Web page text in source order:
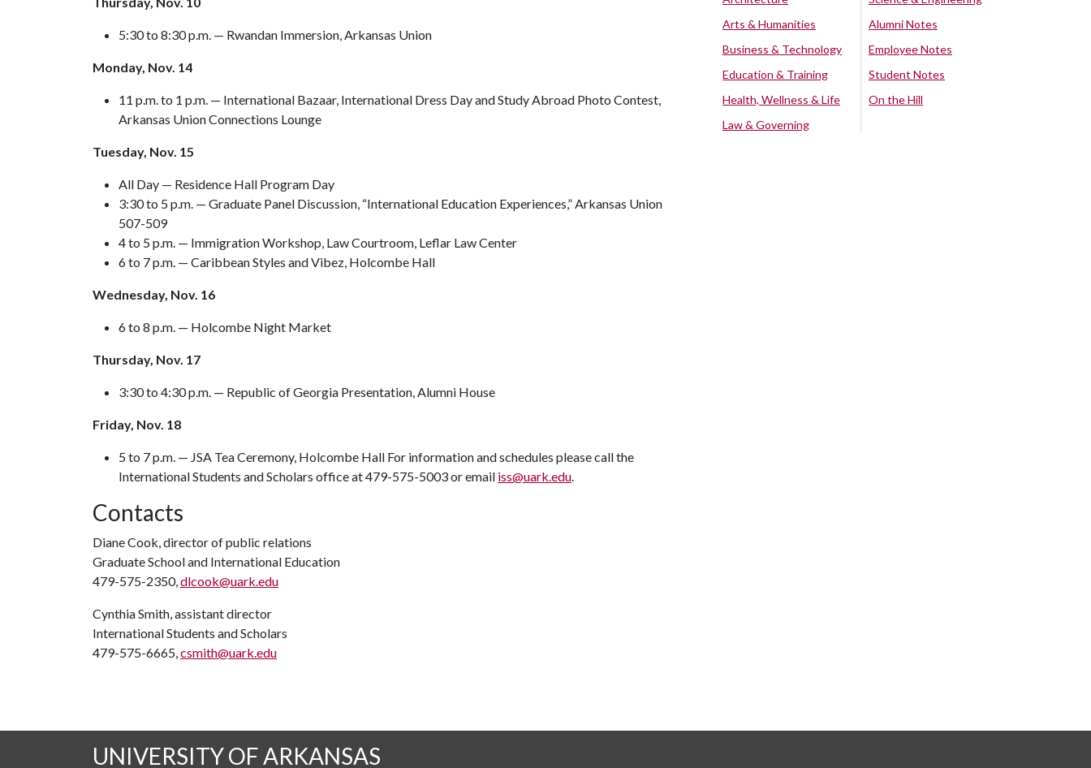
5:30 to 8:30 p.m. — Rwandan Immersion, Arkansas Union
Monday, Nov. 14
11 p.m. to 1 p.m. — International Bazaar, International Dress Day and Study Abroad Photo Contest,
Arkansas Union Connections Lounge
Tuesday, Nov. 15
All Day — Residence Hall Program Day
3:30 to 5 p.m. — Graduate Panel Discussion, “International Education Experiences,” Arkansas Union
507-509
4 to 5 p.m. — Immigration Workshop, Law Courtroom, Leflar Law Center
6 to 7 p.m. — Caribbean Styles and Vibez, Holcombe Hall
Wednesday, Nov. 16
6 to 8 p.m. — Holcombe Night Market
Thursday, Nov. 17
3:30 to 4:30 p.m. — Republic of Georgia Presentation, Alumni House
Friday, Nov. 18
5 to 7 p.m. — JSA Tea Ceremony, Holcombe Hall For information and schedules please call the
International Students and Scholars office at 479-575-5003 or email iss@uark.edu.
Contacts
Diane Cook, director of public relations
Graduate School and International Education
479-575-2350,dlcook@uark.edu
Cynthia Smith, assistant director
International Students and Scholars
479-575-6665,csmith@uark.edu
Arts & Humanities
Business & Technology
Education & Training
Health, Wellness & Life
Law & Governing
Alumni Notes
Employee Notes
Student Notes
On the Hill
UNIVERSITY OF ARKANSAS